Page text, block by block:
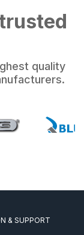
quality
& SUPPORT